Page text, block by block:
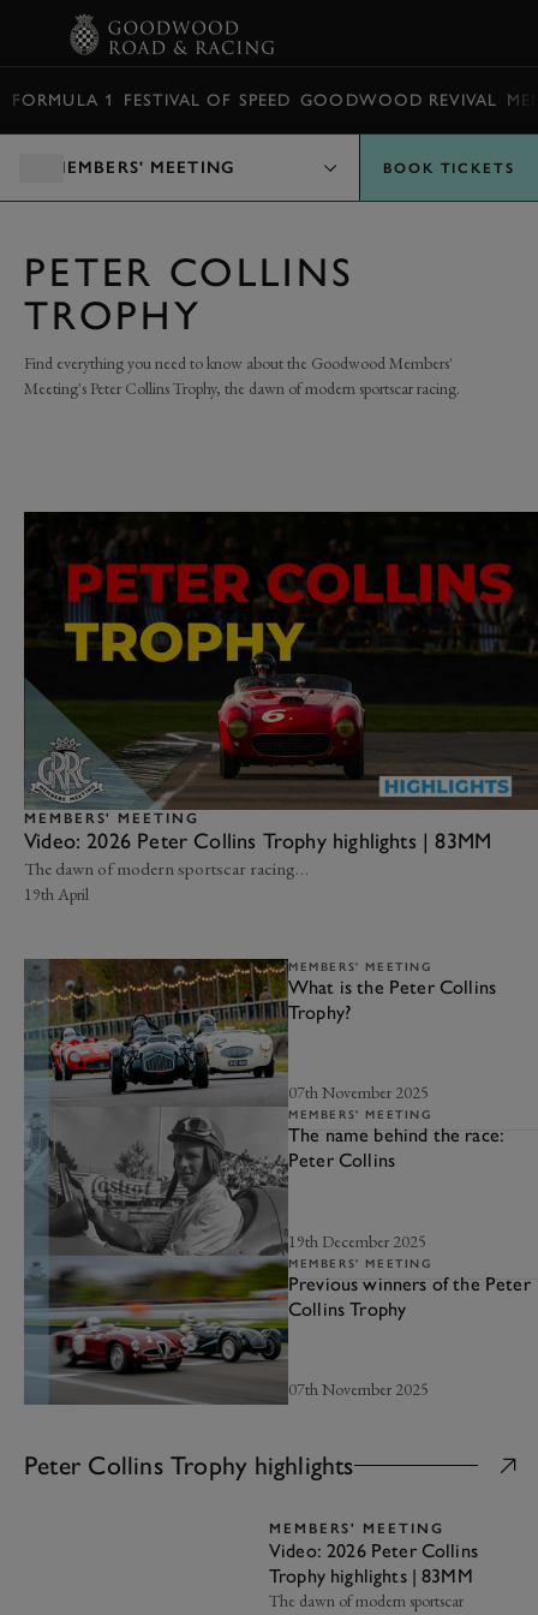
FORMULA 1 FESTIVAL OF SPEED GOODWOOD REVIVAL
MEMBERS' MEETING BOOK TICKETS
PETER COLLINS
TROPHY
Find everything you need to know about the Goodwood Members'
Meeting's Peter Collins Trophy, the dawn of modern sportscar racing.
MEMBERS' MEETING
Video: 2026 Peter Collins Trophy highlights | 83MM
The dawn of modern sportscar racing…
19th April
MEMBERS' MEETING
What is the Peter Collins
Trophy?
07th November 2025
MEMBERS' MEETING
The name behind the race:
Peter Collins
19th December 2025
MEMBERS' MEETING
Previous winners of the Peter
Collins Trophy
07th November 2025
Peter Collins Trophy highlights
MEMBERS' MEETING
Video: 2026 Peter Collins
Trophy highlights | 83MM
The dawn of modern sportscar